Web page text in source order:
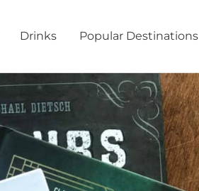
Drinks Popular Destinations